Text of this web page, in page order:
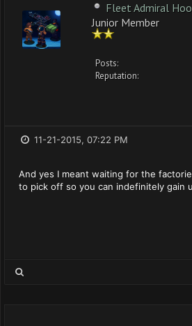
Fleet Admiral
Junior Member
Posts:
Reputation:
11-21-2015, 07:22 PM
And yes I meant waiting for the
to pick off so you can indefinitely gain